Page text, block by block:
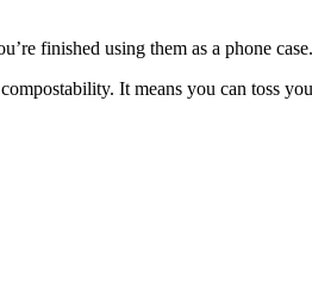
finished using them as a phone
It means you can toss